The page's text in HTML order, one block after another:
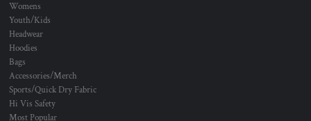
Womens
Youth/Kids
Headwear
Hoodies
Bags
Accessories/Merch
Sports/Quick Dry Fabric
Hi Vis Safety
Most Popular